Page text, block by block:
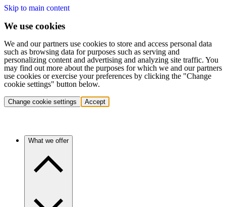
Skip to main content
We use cookies
We and our partners use cookies to store and access personal data
such as browsing data for purposes such as serving and
personalizing content and advertising and analyzing site traffic. You
may find out more about the purposes for which we and our partners
use cookies or exercise your preferences by clicking the "Change
cookie settings" button below.
Change cookie settings Accept
What we offer